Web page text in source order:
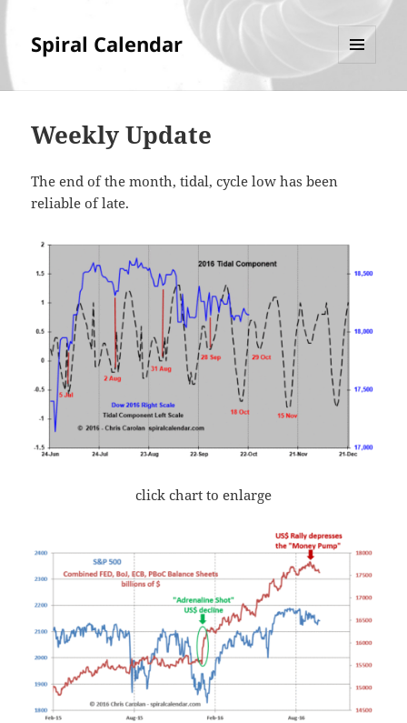
Spiral Calendar
Weekly Update
The end of the month, tidal, cycle low has been
reliable of late.
click chart to enlarge